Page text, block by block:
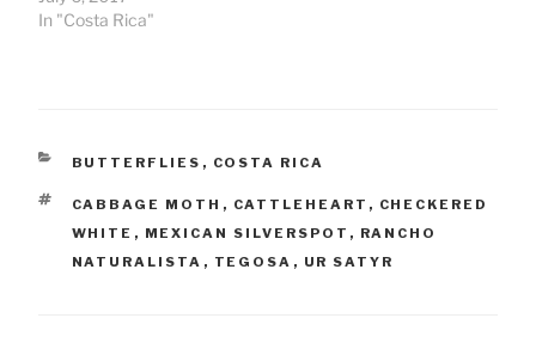
In "Costa Rica"
CATEGORIES
BUTTERFLIES , COSTA RICA
TAGS
CABBAGE MOTH , CATTLEHEART , CHECKERED
WHITE , MEXICAN SILVERSPOT , RANCHO
NATURALISTA , TEGOSA , UR SATYR